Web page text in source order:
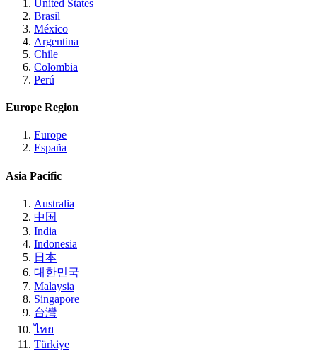
United States
Brasil
México
Argentina
Chile
Colombia
Perú
Europe Region
Europe
España
Asia Pacific
Australia
中国
India
Indonesia
日本
대한민국
Malaysia
Singapore
台灣
ไทย
Türkiye